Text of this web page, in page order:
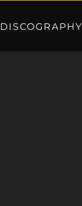
DISCOGRAPHY